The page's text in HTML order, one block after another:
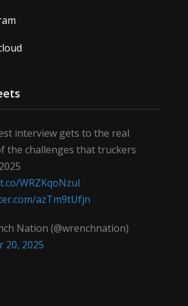
interview gets to the real
the challenges that truckers
WRZKqoNzul
azTm9tUfjn
Nation (@wrenchnation)
20, 2025